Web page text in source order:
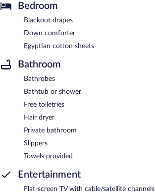
Bedroom
Blackout drapes
Down comforter
Egyptian cotton sheets
Bathroom
Bathrobes
Bathtub or shower
Free toiletries
Hair dryer
Private bathroom
Slippers
Towels provided
Entertainment
Flat-screen TV with cable/satellite channels